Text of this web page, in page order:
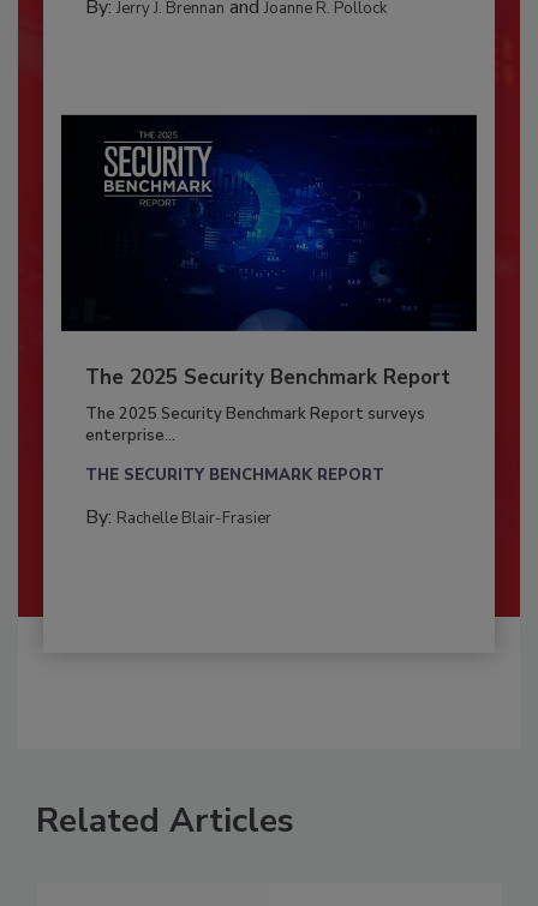
By: Jerry J. Brennan and Joanne R. Pollock
The 2025 Security Benchmark Report
The 2025 Security Benchmark Report surveys
enterprise...
THE SECURITY BENCHMARK REPORT
By: Rachelle Blair-Frasier
Related Articles